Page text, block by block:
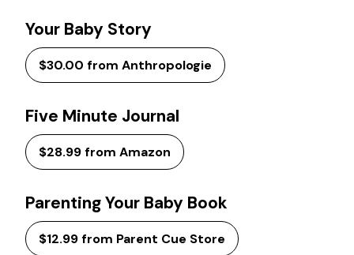
Your Baby Story
$30.00 from Anthropologie
Five Minute Journal
$28.99 from Amazon
Parenting Your Baby Book
$12.99 from Parent Cue Store